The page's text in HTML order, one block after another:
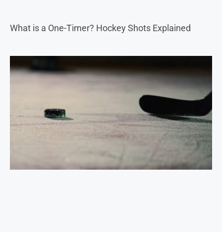
What is a One-Timer? Hockey Shots Explained